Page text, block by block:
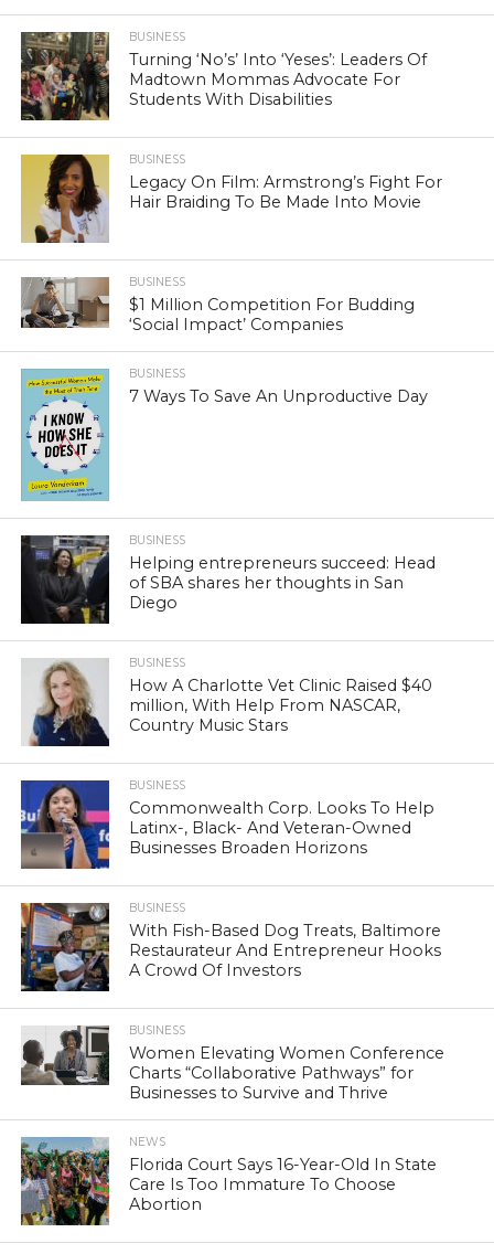
BUSINESS
Turning ‘No’s’ Into ‘Yeses’: Leaders Of
Madtown Mommas Advocate For
Students With Disabilities
BUSINESS
Legacy On Film: Armstrong’s Fight For
Hair Braiding To Be Made Into Movie
BUSINESS
$1 Million Competition For Budding
‘Social Impact’ Companies
BUSINESS
7 Ways To Save An Unproductive Day
BUSINESS
Helping entrepreneurs succeed: Head
of SBA shares her thoughts in San
Diego
BUSINESS
How A Charlotte Vet Clinic Raised $40
million, With Help From NASCAR,
Country Music Stars
BUSINESS
Commonwealth Corp. Looks To Help
Latinx-, Black- And Veteran-Owned
Businesses Broaden Horizons
BUSINESS
With Fish-Based Dog Treats, Baltimore
Restaurateur And Entrepreneur Hooks
A Crowd Of Investors
BUSINESS
Women Elevating Women Conference
Charts “Collaborative Pathways” for
Businesses to Survive and Thrive
NEWS
Florida Court Says 16-Year-Old In State
Care Is Too Immature To Choose
Abortion